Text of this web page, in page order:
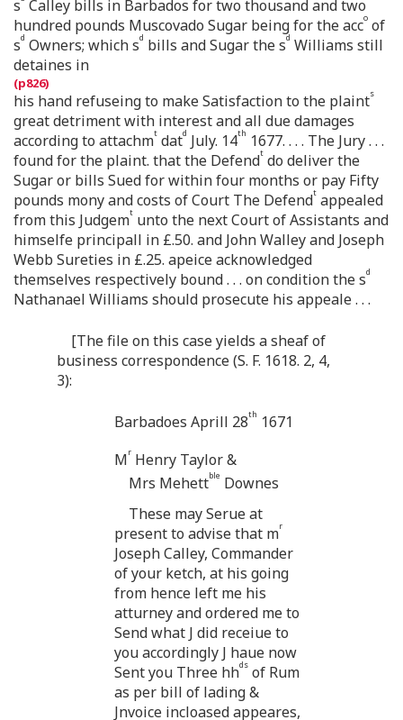
s Calley bills in Barbados for two thousand and two
hundred pounds Muscovado Sugar being for the acco of
sd Owners; which sd bills and Sugar the sd Williams still
detaines in
his hand refuseing to make Satisfaction to the plaints
great detriment with interest and all due damages
according to attachmt datd July. 14th 1677. . . . The Jury . . .
found for the plaint. that the Defendt do deliver the
Sugar or bills Sued for within four months or pay Fifty
pounds mony and costs of Court The Defendt appealed
from this Judgemt unto the next Court of Assistants and
himselfe principall in £.50. and John Walley and Joseph
Webb Sureties in £.25. apeice acknowledged
themselves respectively bound . . . on condition the sd
Nathanael Williams should prosecute his appeale . . .
[The file on this case yields a sheaf of
business correspondence (S. F. 1618. 2, 4,
3):
Barbadoes Aprill 28th 1671
Mr Henry Taylor &
Mrs Mehettble Downes
These may Serue at
present to advise that mr
Joseph Calley, Commander
of your ketch, at his going
from hence left me his
atturney and ordered me to
Send what J did receiue to
you accordingly J haue now
Sent you Three hhds of Rum
as per bill of lading &
Jnvoice incloased appeares,